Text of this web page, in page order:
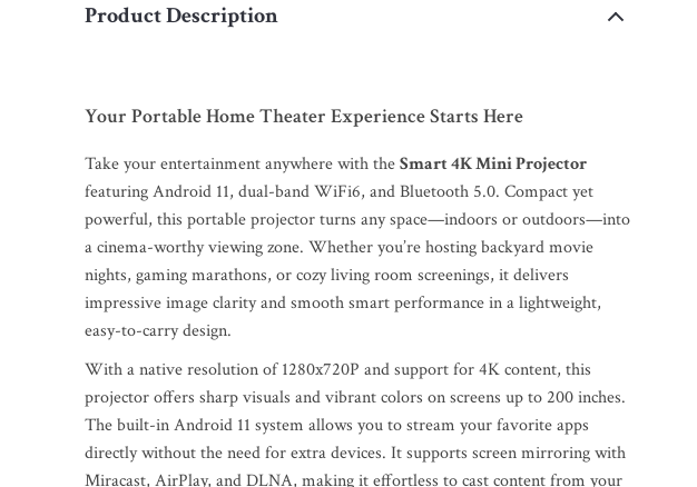
Product Description
Your Portable Home Theater Experience Starts Here
Take your entertainment anywhere with theSmart 4K Mini Projector
featuring Android 11, dual-band WiFi6, and Bluetooth 5.0. Compact yet
powerful, this portable projector turns any space—indoors or outdoors—into
a cinema-worthy viewing zone. Whether you’re hosting backyard movie
nights, gaming marathons, or cozy living room screenings, it delivers
impressive image clarity and smooth smart performance in a lightweight,
easy-to-carry design.
With a native resolution of 1280x720P and support for 4K content, this
projector offers sharp visuals and vibrant colors on screens up to 200 inches.
The built-in Android 11 system allows you to stream your favorite apps
directly without the need for extra devices. It supports screen mirroring with
Miracast, AirPlay, and DLNA, making it effortless to cast content from your